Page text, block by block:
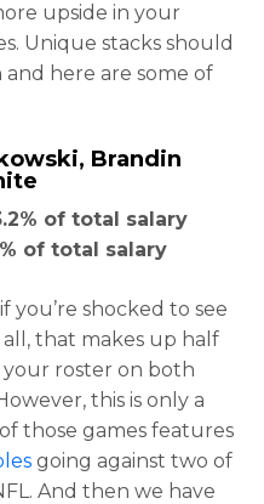
Weekly Picks
upside in your
Unique stacks should
and here are some of
, Brandin
of total salary
of total salary
shocked to see
that makes up half
your roster on both
this is only a
those games features
going against two of
And then we have